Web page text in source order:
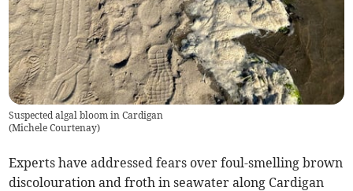
Suspected algal bloom in Cardigan
(Michele Courtenay)
Experts have addressed fears over foul-smelling brown
discolouration and froth in seawater along Cardigan